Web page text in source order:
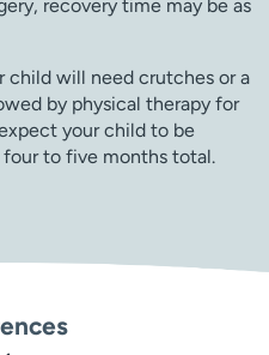
recovery time may be as
child will need crutches or a
by physical therapy for
your child to be
to five months total.